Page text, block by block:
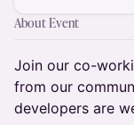
About Event
​Join our co-
from our
developers are